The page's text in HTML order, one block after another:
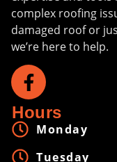
complex roofing
damaged roof or
we’re here to help.
Hours
Monday
Tuesday